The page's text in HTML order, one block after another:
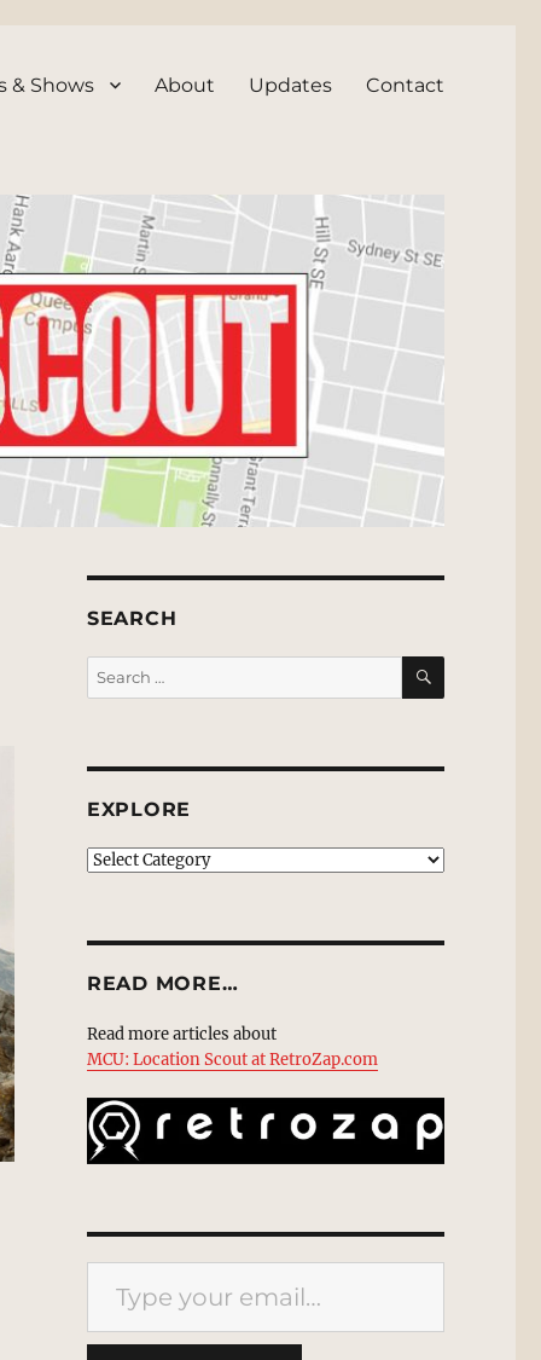
& Shows About Updates Contact
SEARCH
Search
for:
SEARCH
EXPLORE
EXPLORE
READ MORE…
Read more articles about
MCU: Location Scout at RetroZap.com
Type your email…